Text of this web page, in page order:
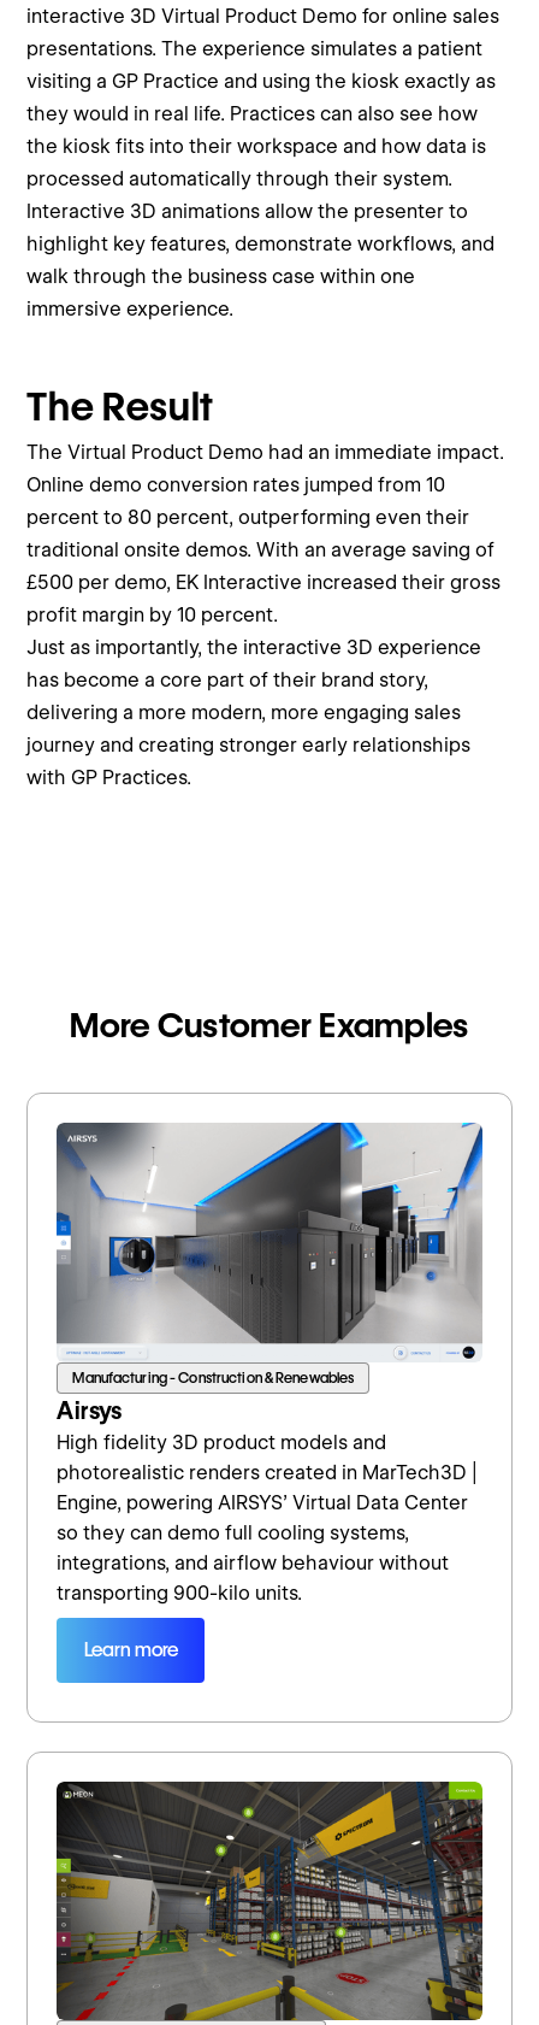
interactive 3D Virtual Product Demo for online sales
presentations. The experience simulates a patient
visiting a GP Practice and using the kiosk exactly as
they would in real life. Practices can also see how
the kiosk fits into their workspace and how data is
processed automatically through their system.
Interactive 3D animations allow the presenter to
highlight key features, demonstrate workflows, and
walk through the business case within one
immersive experience.
The Result
The Virtual Product Demo had an immediate impact.
Online demo conversion rates jumped from 10
percent to 80 percent, outperforming even their
traditional onsite demos. With an average saving of
£500 per demo, EK Interactive increased their gross
profit margin by 10 percent.
Just as importantly, the interactive 3D experience
has become a core part of their brand story,
delivering a more modern, more engaging sales
journey and creating stronger early relationships
with GP Practices.
More Customer Examples
Manufacturing - Construction & Renewables
Airsys
High fidelity 3D product models and
photorealistic renders created in MarTech3D |
Engine, powering AIRSYS’ Virtual Data Center
so they can demo full cooling systems,
integrations, and airflow behaviour without
transporting 900-kilo units.
Learn more